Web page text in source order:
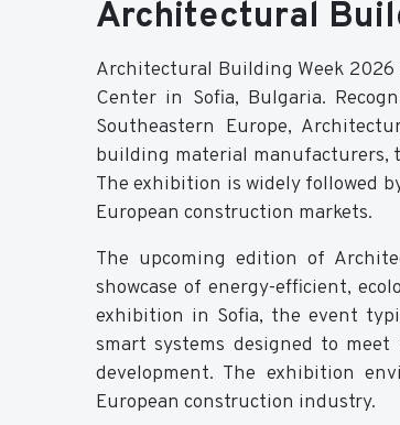
Architectural
Architectural Building Week 2026
Center in Sofia, Bulgaria.
Southeastern Europe,
building material manufacturers,
The exhibition is widely followed
European construction markets.
The upcoming edition of
showcase of energy-efficient,
exhibition in Sofia, the event
smart systems designed to
development. The exhibition
European construction industry.